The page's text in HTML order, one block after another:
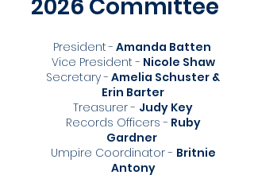
2026 Committee
President- Amanda Batten
Vice President - Nicole Shaw
Secretary - Amelia Schuster &
Erin Barter
Treasurer - Judy Key
Records Officers - Ruby
Gardner
Umpire Coordinator - Britnie
Antony